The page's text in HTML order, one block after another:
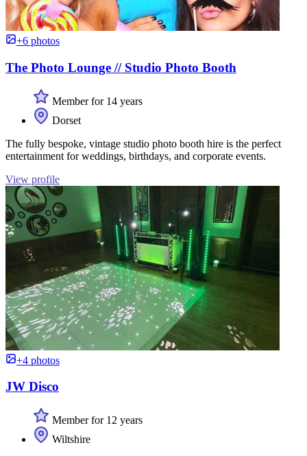
+6 photos
The Photo Lounge // Studio Photo Booth
Member for 14 years
Dorset
The fully bespoke, vintage studio photo booth hire is the perfect
entertainment for weddings, birthdays, and corporate events.
View profile
+4 photos
JW Disco
Member for 12 years
Wiltshire